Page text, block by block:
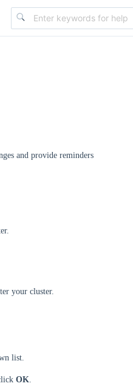
and provide reminders
your cluster.
list.
OK.